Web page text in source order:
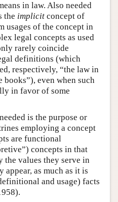
in law. Also needed
the implicit concept of
usages of the concept in
legal concepts as used
rarely coincide
definitions (which
respectively, “the law in
books”), even when such
in favor of some
is the purpose or
employing a concept
are functional
concepts in that
the values they serve in
as much as it is
and usage) facts